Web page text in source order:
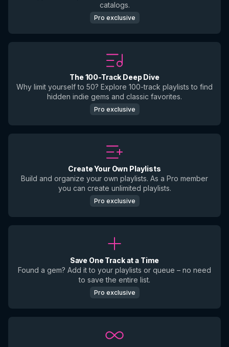
catalogs.
Pro exclusive
The 100-Track Deep Dive
Why limit yourself to 50? Explore 100-track playlists to find
hidden indie gems and classic favorites.
Pro exclusive
Create Your Own Playlists
Build and organize your own playlists. As a Pro member
you can create unlimited playlists.
Pro exclusive
Save One Track at a Time
Found a gem? Add it to your playlists or queue – no need
to save the entire list.
Pro exclusive